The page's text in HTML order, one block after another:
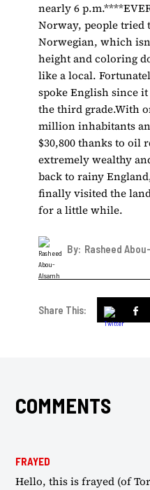
nearly 6
Norway, people tried
Norwegian, which
height and coloring
like a local.
spoke English since
the third grade.With
million inhabitants
$30,800 thanks to oil
extremely wealthy
back to rainy
finally visited the
for a little while.
By: Rasheed
Share This:
COMMENTS
FRAYED
Hello, this is frayed (of